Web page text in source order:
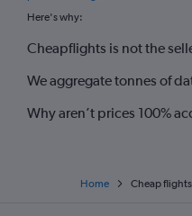
Here's why:
Cheapflights is not the
We aggregate tonnes of
Why aren’t prices 100%
Home Cheap